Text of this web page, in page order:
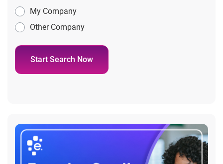
My Company
Other Company
Start Search Now